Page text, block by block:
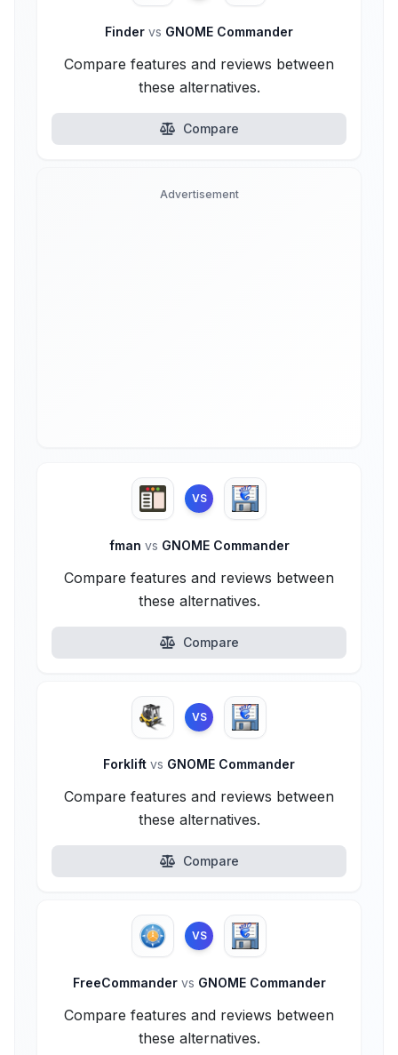
Finder vs GNOME Commander
Compare features and reviews between
these alternatives.
Compare
Advertisement
VS
fman vs GNOME Commander
Compare features and reviews between
these alternatives.
Compare
VS
Forklift vs GNOME Commander
Compare features and reviews between
these alternatives.
Compare
VS
FreeCommander vs GNOME Commander
Compare features and reviews between
these alternatives.